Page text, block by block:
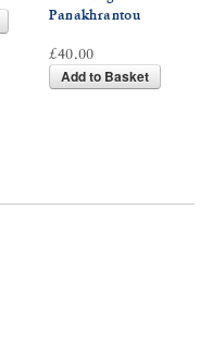
Panakhrantou
£40.00
Add to Basket